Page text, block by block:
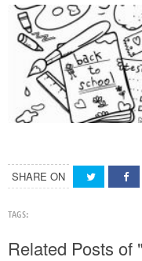
SHARE ON
TAGS:
Related Posts of